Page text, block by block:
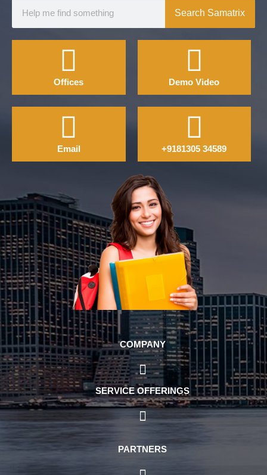
Search Samatrix
Offices
Email
Demo Video
+9181305 34589
COMPANY
SERVICE OFFERINGS
PARTNERS